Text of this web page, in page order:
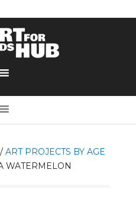
/ ART PROJECTS BY AGE
WATERMELON